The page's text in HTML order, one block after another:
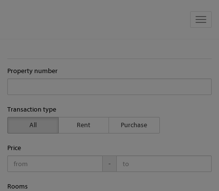
Show
Property number
Transaction type
All
Rent Purchase
Price
-
Rooms